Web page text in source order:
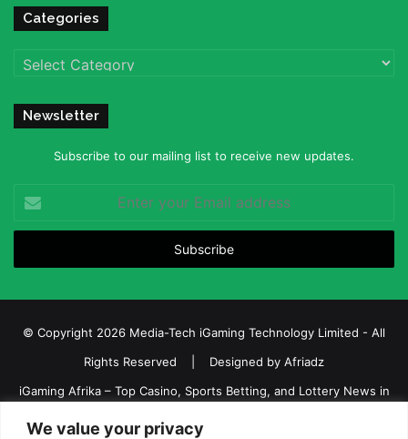
We value your privacy
Categories
Categories
Newsletter
Subscribe to our mailing list to receive new updates.
your
Email
© Copyright 2026 Media-Tech iGaming Technology Limited - All
Rights Reserved | Designed by Afriadz
iGaming Afrika – Top Casino, Sports Betting, and Lottery News in